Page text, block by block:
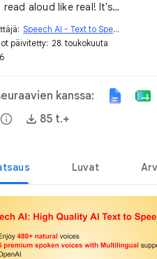
read aloud like real! It's
Microsoft™ text to
model and 500+
Enjoy best natural
Speech AI - Text to Speech
päivitetty: 28. toukokuuta
kanssa:
info 85 t.+
Luvat